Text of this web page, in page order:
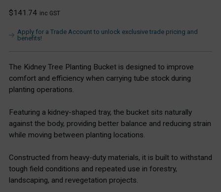
Regular
$141.74 inc GST
Apply for a Trade Account to unlock exclusive trade pricing and
benefits!
The Kidney Tree Planting Bucket is designed to improve
comfort and efficiency when carrying tube stock during
planting operations.
Featuring a kidney-shaped tray, the bucket sits naturally
against the body, providing better balance and reducing strain
while moving between planting locations.
Constructed from heavy-duty materials, it is built to withstand
tough field conditions and repeated use in forestry,
landscaping, and revegetation projects.